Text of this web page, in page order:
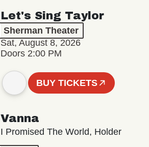
Let's Sing Taylor
Sherman Theater
Sat, August 8, 2026
Doors 2:00 PM
BUY TICKETS
Vanna
I Promised The World, Holder